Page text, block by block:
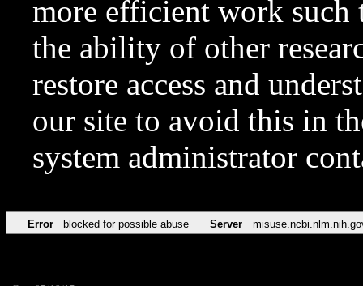
more efficient work such
the ability of other
restore access and
our site to avoid this in
system administrator
Error blocked for possible abuse Server